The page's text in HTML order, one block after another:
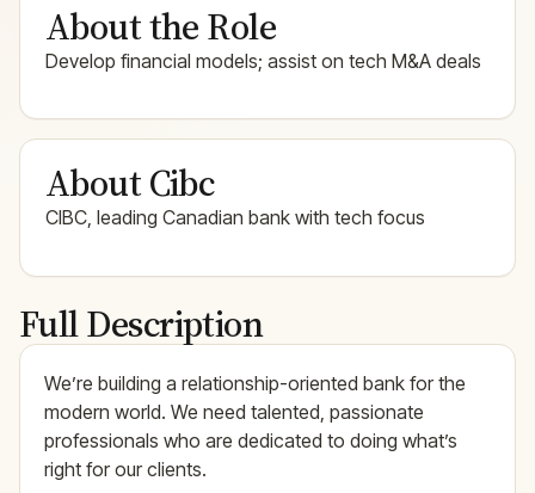
About the Role
Develop financial models; assist on tech M&A deals
About Cibc
CIBC, leading Canadian bank with tech focus
Full Description
We’re building a relationship-oriented bank for the
modern world. We need talented, passionate
professionals who are dedicated to doing what’s
right for our clients.